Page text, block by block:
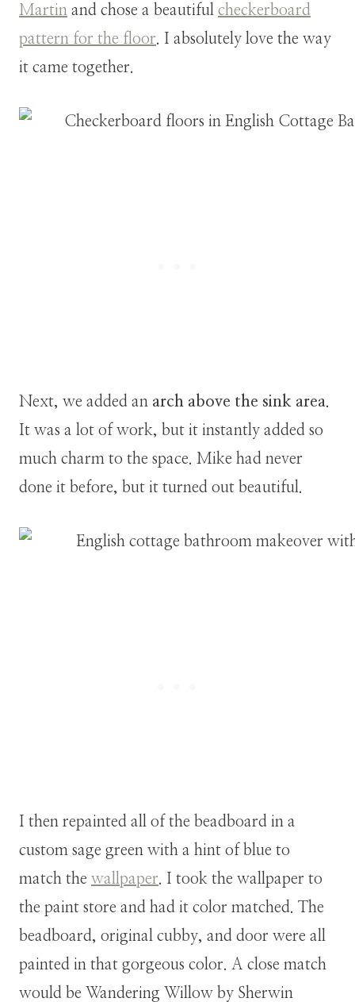
Martin and chose a beautiful checkerboard
pattern for the floor. I absolutely love the way
it came together.
Next, we added an arch above the sink area.
It was a lot of work, but it instantly added so
much charm to the space. Mike had never
done it before, but it turned out beautiful.
I then repainted all of the beadboard in a
custom sage green with a hint of blue to
match the wallpaper. I took the wallpaper to
the paint store and had it color matched. The
beadboard, original cubby, and door were all
painted in that gorgeous color. A close match
would be Wandering Willow by Sherwin